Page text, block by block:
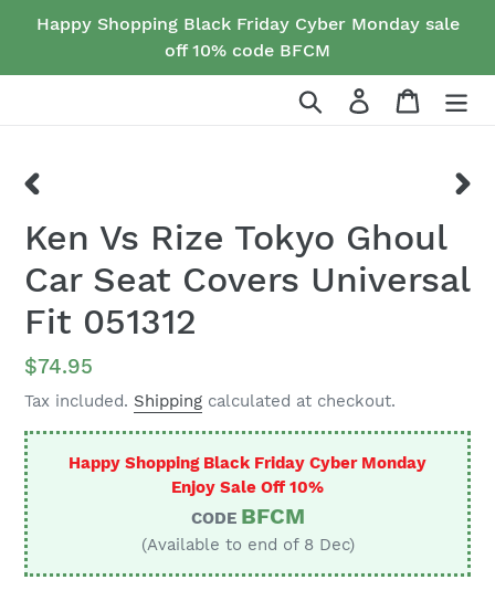
Happy Shopping Black Friday Cyber Monday sale
off 10% code BFCM
Search Log in Cart
SLIDE
Ken Vs Rize Tokyo Ghoul
Car Seat Covers Universal
Fit 051312
Regular
price
$74.95
Tax included. Shipping calculated at checkout.
Happy Shopping Black Friday Cyber Monday
Enjoy Sale Off 10%
CODE BFCM
(Available to end of 8 Dec)